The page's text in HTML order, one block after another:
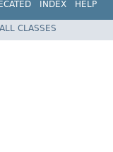
INDEX HELP
ALL CLASSES